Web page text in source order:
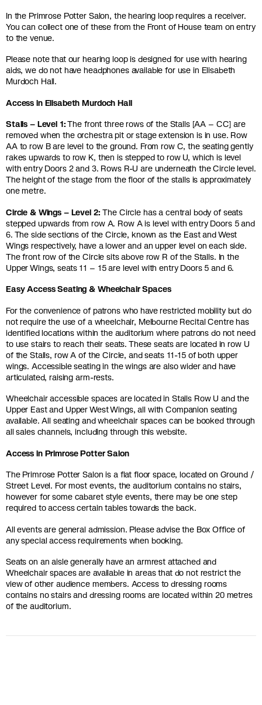
In the Primrose Potter Salon, the hearing loop requires a receiver.
You can collect one of these from the Front of House team on entry
to the venue.
Please note that our hearing loop is designed for use with hearing
aids, we do not have headphones available for use in Elisabeth
Murdoch Hall.
Access in Elisabeth Murdoch Hall
Stalls – Level 1:The front three rows of the Stalls [AA – CC] are
removed when the orchestra pit or stage extension is in use. Row
AA to row B are level to the ground. From row C, the seating gently
rakes upwards to row K, then is stepped to row U, which is level
with entry Doors 2 and 3. Rows R-U are underneath the Circle level.
The height of the stage from the floor of the stalls is approximately
one metre.
Circle & Wings – Level 2:The Circle has a central body of seats
stepped upwards from row A. Row A is level with entry Doors 5 and
6. The side sections of the Circle, known as the East and West
Wings respectively, have a lower and an upper level on each side.
The front row of the Circle sits above row R of the Stalls. In the
Upper Wings, seats 11 – 15 are level with entry Doors 5 and 6.
Easy Access Seating & Wheelchair Spaces
For the convenience of patrons who have restricted mobility but do
not require the use of a wheelchair, Melbourne Recital Centre has
identified locations within the auditorium where patrons do not need
to use stairs to reach their seats. These seats are located in row U
of the Stalls, row A of the Circle, and seats 11-15 of both upper
wings. Accessible seating in the wings are also wider and have
articulated, raising arm-rests.
Wheelchair accessible spaces are located in Stalls Row U and the
Upper East and Upper West Wings, all with Companion seating
available. All seating and wheelchair spaces can be booked through
all sales channels, including through this website.
Access in Primrose Potter Salon
The Primrose Potter Salon is a flat floor space, located on Ground /
Street Level. For most events, the auditorium contains no stairs,
however for some cabaret style events, there may be one step
required to access certain tables towards the back.
All events are general admission. Please advise the Box Office of
any special access requirements when booking.
Seats on an aisle generally have an armrest attached and
Wheelchair spaces are available in areas that do not restrict the
view of other audience members. Access to dressing rooms
contains no stairs and dressing rooms are located within 20 metres
of the auditorium.